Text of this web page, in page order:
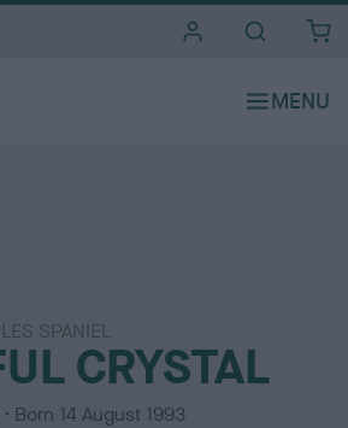
SPANIEL
CRYSTAL
Born 14 August 1993